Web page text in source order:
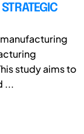
study aims to
...